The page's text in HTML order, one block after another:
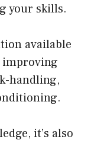
your skills.
available
improving
handling,
it’s also